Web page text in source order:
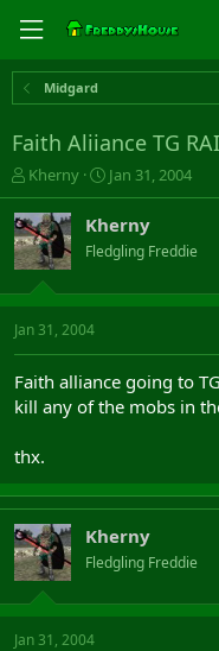
Midgard
Faith Aliiance TG
T
h
r
e
a
s
t
t
e
Kherny
S
t
r
t
a
Jan 31, 2004
Kherny
Fledgling Freddie
Jan 31, 2004
Faith alliance going to
kill any of the mobs in
thx.
Kherny
Fledgling Freddie
Jan 31, 2004